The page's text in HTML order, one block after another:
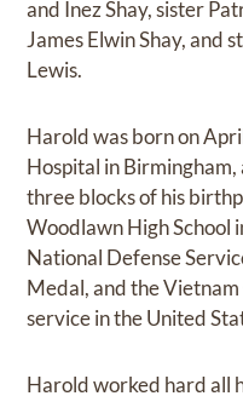
and Inez Shay, sister
James Elwin Shay, and
Lewis.
Harold was born on
Hospital in
three blocks of his
Woodlawn High School
National Defense
Medal, and the
service in the United
Harold worked hard all